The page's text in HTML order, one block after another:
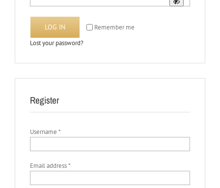
Remember me
LOG IN
Lost your password?
Register
Username *
Email address*